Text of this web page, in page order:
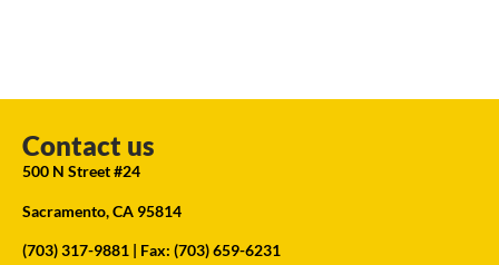
Contact us
500 N Street #24
Sacramento, CA 95814
(703) 317-9881 | Fax: (703) 659-6231